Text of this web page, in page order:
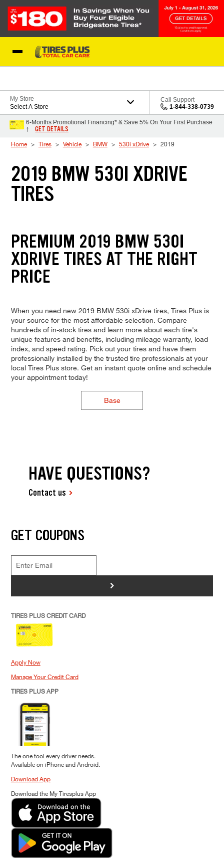
My Store
Select A Store
Call Support
1-844-338-0739
6-Months Promotional Financing* & Save 5% On Your First Purchase
†
GET DETAILS
Home Tires Vehicle BMW 530i xDrive 2019
2019 BMW 530I XDRIVE
TIRES
PREMIUM 2019 BMW 530I
XDRIVE TIRES AT THE RIGHT
PRICE
When you need new 2019 BMW 530i xDrive tires, Tires Plus is
your source for the most affordable selection. Compare
hundreds of in-stock tires and learn more about each tire's
unique features and benefits, including mileage warranty, load
index, and speed rating. Pick out your tires and have them
professionally installed by the trusted tire professionals at your
local Tires Plus store. Get an instant quote online and schedule
your appointment today!
Base
HAVE QUESTIONS?
Contact us
GET COUPONS
>
TIRES PLUS CREDIT CARD
Apply Now
Manage Your Credit Card
TIRES PLUS APP
The one tool every driver needs.
Available on iPhone and Android.
Download App
Download the My Tiresplus App